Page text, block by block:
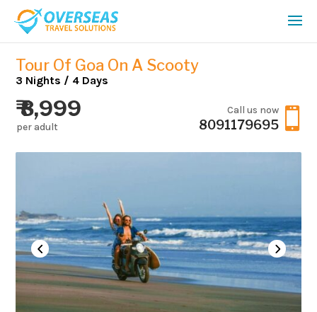
Tour Of Goa On A Scooty
3 Nights / 4 Days
₹ 8,999
per adult 
Call us now
8091179695